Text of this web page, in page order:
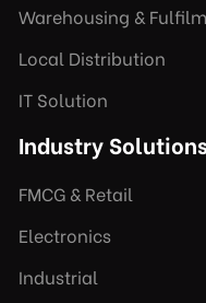
Warehousing &
Local Distribution
IT Solution
Industry
FMCG & Retail
Electronics
Industrial